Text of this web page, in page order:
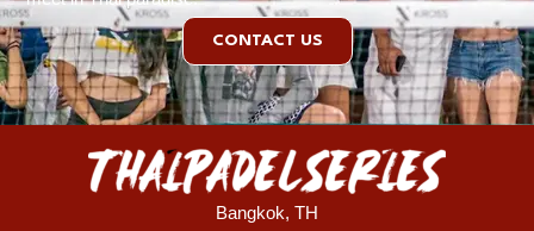
CONTACT US
Bangkok, TH